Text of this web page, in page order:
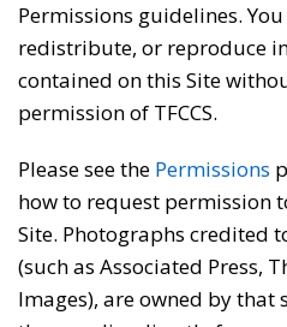
Permissions guidelines.
redistribute, or reproduce
contained on this Site
permission of TFCCS.
Please see the Permissions
how to request permission
Site. Photographs credited
(such as Associated Press,
Images), are owned by that